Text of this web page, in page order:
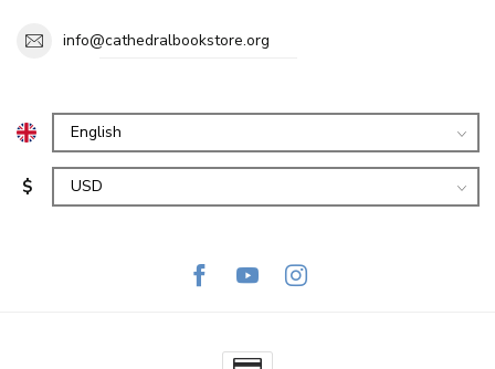
info@cathedralbookstore.org
$